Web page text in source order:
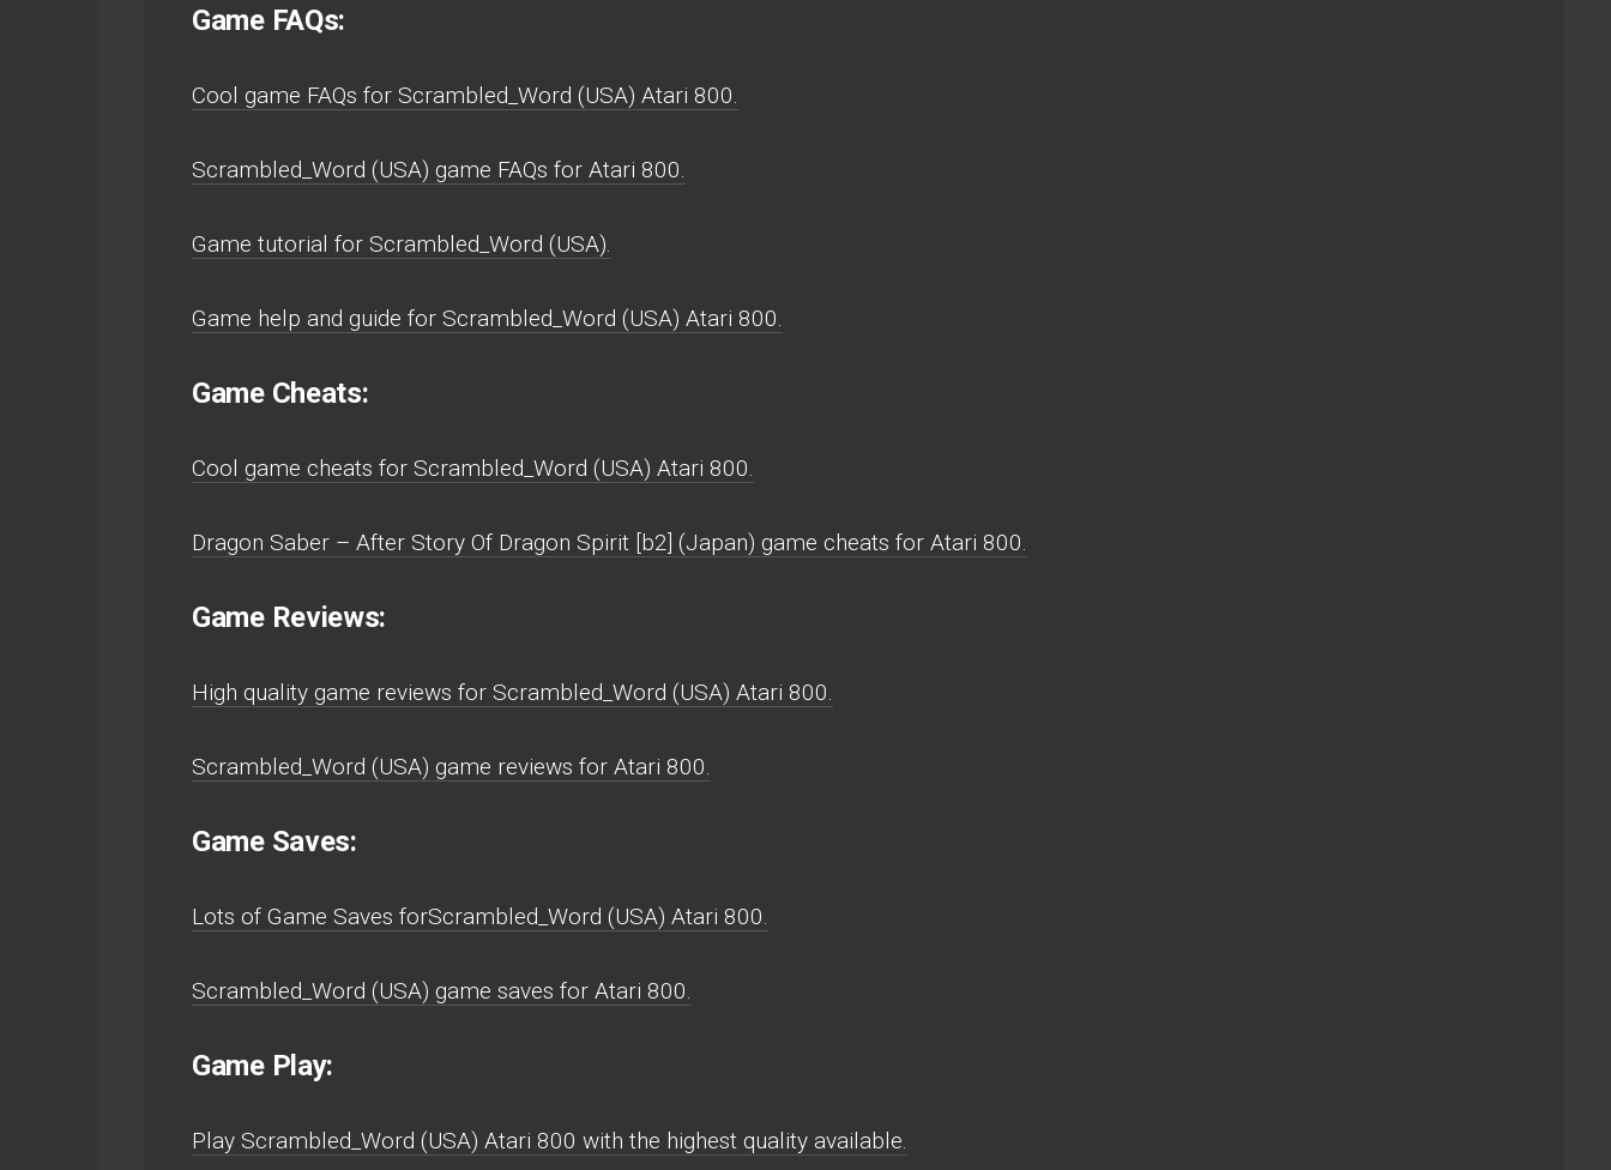
Game FAQs:
Cool game FAQs for Scrambled_Word (USA) Atari 800.
Scrambled_Word (USA) game FAQs for Atari 800.
Game tutorial for Scrambled_Word (USA).
Game help and guide for Scrambled_Word (USA) Atari 800.
Game Cheats:
Cool game cheats for Scrambled_Word (USA) Atari 800.
Dragon Saber – After Story Of Dragon Spirit [b2] (Japan) game cheats for Atari 800.
Game Reviews:
High quality game reviews for Scrambled_Word (USA) Atari 800.
Scrambled_Word (USA) game reviews for Atari 800.
Game Saves:
Lots of Game Saves forScrambled_Word (USA) Atari 800.
Scrambled_Word (USA) game saves for Atari 800.
Game Play:
Play Scrambled_Word (USA) Atari 800 with the highest quality available.